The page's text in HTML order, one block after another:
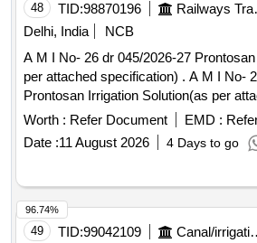
48 TID:98870196
Delhi, India
NCB
A M I No- 26 dr 045/2026-27
per attached specification) . A M I No- 26 dr 045/2026-27
Prontosan Irrigation Solution(as per
Worth : Refer Document EMD :
Date :11 August 2026 4 Days to go
49 TID:99042109 Canal/
96.74%